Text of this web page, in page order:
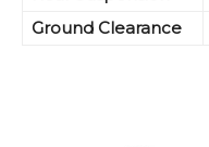
Ground Clearance